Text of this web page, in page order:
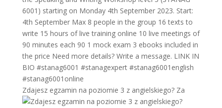
Zdajesz egzamin na poziomie 3 z angielskiego? Za